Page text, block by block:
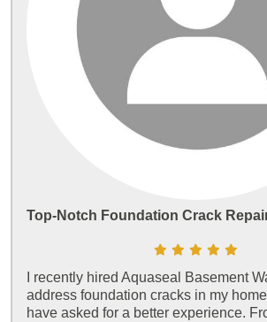
Top-Notch Foundation Crack
I recently hired Aquaseal Basement
address foundation cracks in my
have asked for a better experience.